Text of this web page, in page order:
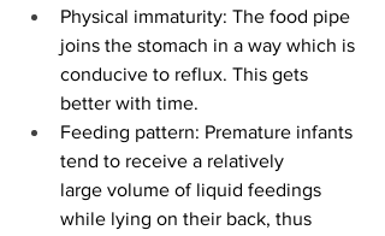
Physical immaturity: The food pipe
joins the stomach in a way which is
conducive to reflux. This gets
better with time.
Feeding pattern: Premature infants
tend to receive a relatively
large volume of liquid feedings
while lying on their back, thus